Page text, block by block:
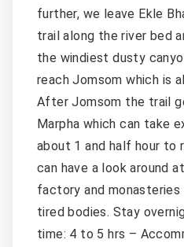
further, we leave Ekle
trail along the river bed
the windiest dusty
reach Jomsom which is
After Jomsom the trail
Marpha which can take
about 1 and half hour to
can have a look around
factory and monasteries
tired bodies. Stay
time: 4 to 5 hrs –